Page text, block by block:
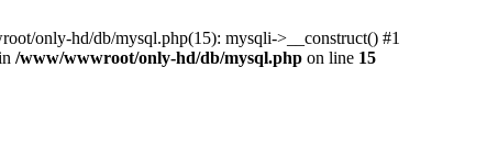
only-hd/db/mysql.php(15): mysqli->__construct() #1
/www/wwwroot/only-hd/db/mysql.php on line 15